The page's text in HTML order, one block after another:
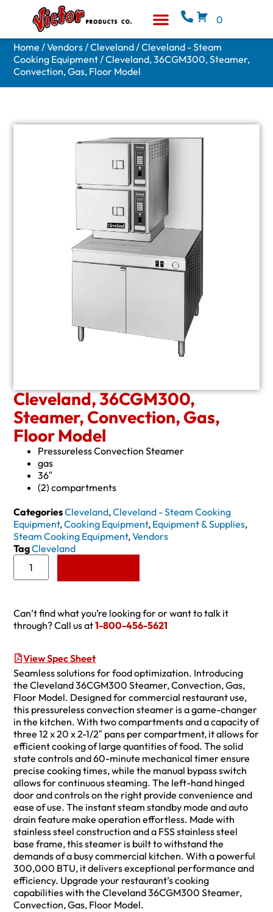
0
Home /Vendors/Cleveland/Cleveland - Steam
Cooking Equipment/ Cleveland, 36CGM300, Steamer,
Convection, Gas, Floor Model
Cleveland, 36CGM300,
Steamer, Convection, Gas,
Floor Model
Pressureless Convection Steamer
gas
36″
(2) compartments
CategoriesCleveland,Cleveland - Steam Cooking
Equipment,Cooking Equipment, Equipment & Supplies,
Steam Cooking Equipment,Vendors
TagCleveland
Can’t find what you’re looking for or want to talk it
through? Call us at1-800-456-5621
View Spec Sheet
Seamless solutions for food optimization. Introducing
the Cleveland 36CGM300 Steamer, Convection, Gas,
Floor Model. Designed for commercial restaurant use,
this pressureless convection steamer is a game-changer
in the kitchen. With two compartments and a capacity of
three 12 x 20 x 2-1/2″ pans per compartment, it allows for
efficient cooking of large quantities of food. The solid
state controls and 60-minute mechanical timer ensure
precise cooking times, while the manual bypass switch
allows for continuous steaming. The left-hand hinged
door and controls on the right provide convenience and
ease of use. The instant steam standby mode and auto
drain feature make operation effortless. Made with
stainless steel construction and a FSS stainless steel
base frame, this steamer is built to withstand the
demands of a busy commercial kitchen. With a powerful
300,000 BTU, it delivers exceptional performance and
efficiency. Upgrade your restaurant’s cooking
capabilities with the Cleveland 36CGM300 Steamer,
Convection, Gas, Floor Model.